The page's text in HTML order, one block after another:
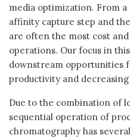
media optimization. From
affinity capture step and
are often the most cost
operations. Our focus in
downstream opportunities
productivity and decreasing
Due to the combination of
sequential operation of
chromatography has